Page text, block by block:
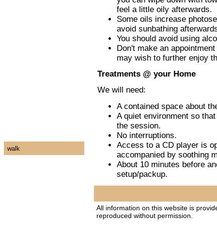
feel a little oily afterwards.
Some oils increase
avoid sunbathing
You should avoid using
Don't make an
may wish to further enjoy
Treatments @ your Home
We will need:
A contained space about
A quiet environment so
the session.
No interruptions.
Access to a CD player is
accompanied by soothing
About 10 minutes before
setup/packup.
All information on this website is
reproduced without permission.
walk